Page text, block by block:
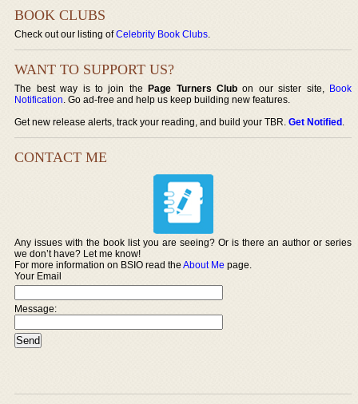
BOOK CLUBS
Check out our listing ofCelebrity Book Clubs.
WANT TO SUPPORT US?
The best way is to join thePage Turners Club on our sister site, Book
Notification. Go ad-free and help us keep building new features.
Get new release alerts, track your reading, and build your TBR.Get Notified.
CONTACT ME
Any issues with the book list you are seeing? Or is there an author or series
we don’t have? Let me know!
For more information on BSIO read theAbout Me page.
Your Email
Message: